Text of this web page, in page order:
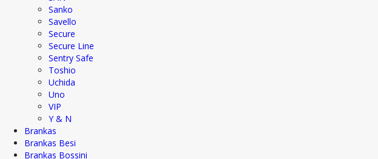
Sanko
Savello
Secure
Secure Line
Sentry Safe
Toshio
Uchida
Uno
VIP
Y & N
Brankas
Brankas Besi
Brankas Bossini